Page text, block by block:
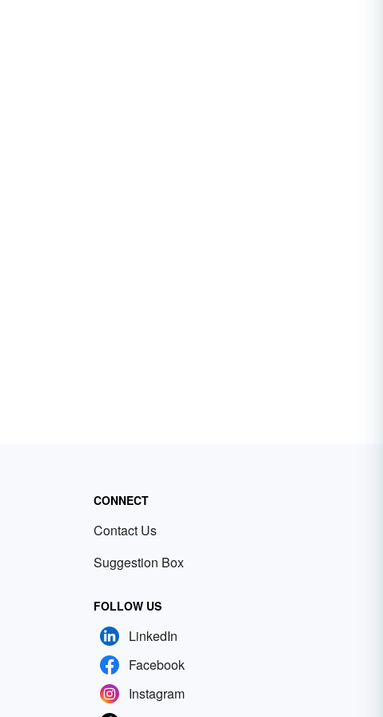
CONNECT
Contact Us
Suggestion Box
FOLLOW US
LinkedIn
Facebook
Instagram